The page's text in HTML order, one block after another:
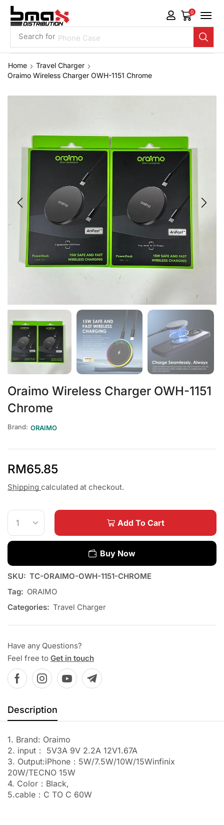
Search for Phone Case
0
Home
Travel Charger
Oraimo Wireless Charger OWH-1151 Chrome
Oraimo Wireless Charger OWH-1151
Chrome
Brand: ORAIMO
RM65.85
Shipping calculated at checkout.
Add To Cart
Buy Now
SKU: TC-ORAIMO-OWH-1151-CHROME
Tag: ORAIMO
Categories: Travel Charger
Have any Questions?
Feel free to Get in touch
Description
1. Brand: Oraimo
2. input： 5V3A 9V 2.2A 12V1.67A
3. Output:iPhone：5W/7.5W/10W/15Winfinix
20W/TECNO 15W
4. Color：Black,
5.cable：C TO C 60W